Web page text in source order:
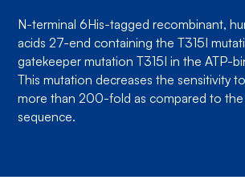
N-terminal 6His-tagged recombinant,
acids 27-end containing the T315I
gatekeeper mutation T315I in the ATP-
This mutation decreases the sensitivity
more than 200-fold as compared to the
sequence.